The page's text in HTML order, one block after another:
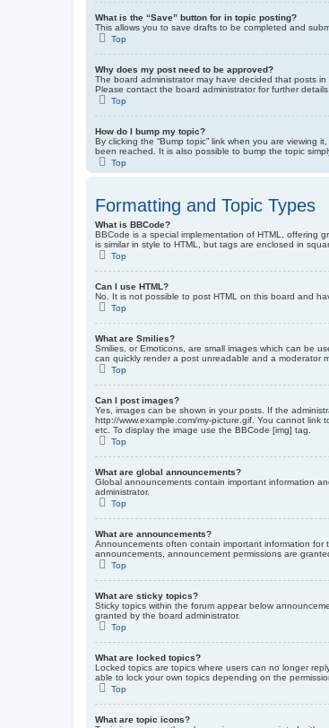
What is the “Save” button for in topic posting?
This allows you to save drafts to be completed and
Top
Why does my post need to be approved?
The board administrator may have decided that posts
Please contact the board administrator for further details.
Top
How do I bump my topic?
By clicking the “Bump topic” link when you are
been reached. It is also possible to bump the topic
Top
Formatting and Topic Types
What is BBCode?
BBCode is a special implementation of HTML, offering
is similar in style to HTML, but tags are enclosed in
Top
Can I use HTML?
No. It is not possible to post HTML on this board and
Top
What are Smilies?
Smilies, or Emoticons, are small images which can be
can quickly render a post unreadable and a moderator
Top
Can I post images?
Yes, images can be shown in your posts. If the
http://www.example.com/my-picture.gif. You cannot
etc. To display the image use the BBCode [img] tag.
Top
What are global announcements?
Global announcements contain important information
administrator.
Top
What are announcements?
Announcements often contain important information
announcements, announcement permissions are
Top
What are sticky topics?
Sticky topics within the forum appear below
granted by the board administrator.
Top
What are locked topics?
Locked topics are topics where users can no longer
able to lock your own topics depending on the
Top
What are topic icons?